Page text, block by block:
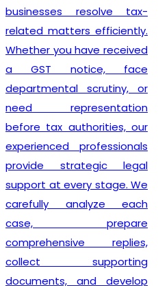
businesses resolve tax-
related matters efficiently.
Whether you have received
a GST notice, face
departmental scrutiny, or
need representation
before tax authorities, our
experienced professionals
provide strategic legal
support at every stage. We
carefully analyze each
case, prepare
comprehensive replies,
collect supporting
documents, and develop